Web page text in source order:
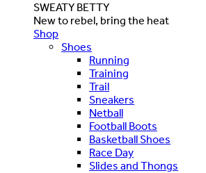
SWEATY BETTY
New to rebel, bring the heat
Shop
Shoes
Running
Training
Trail
Sneakers
Netball
Football Boots
Basketball Shoes
Race Day
Slides and Thongs